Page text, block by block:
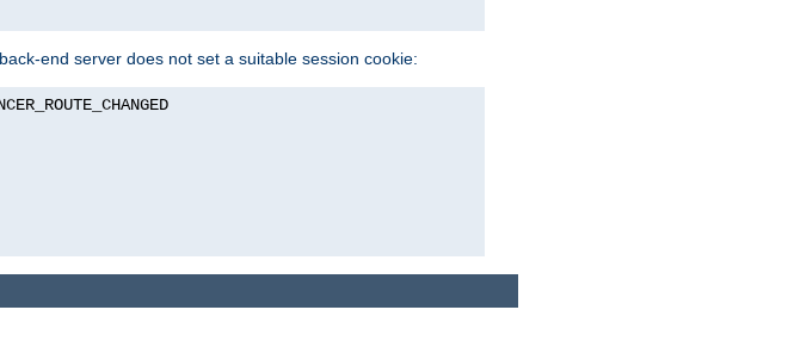
back-end server does not set a suitable session cookie: